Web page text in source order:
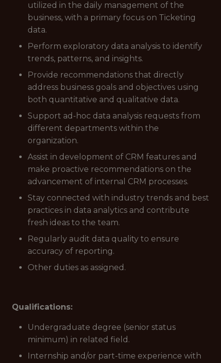
utilized in the daily management of the
business, with a primary focus on Ticketing
data.
Perform exploratory data analysis to identify
trends, patterns, and insights.
Provide recommendations that directly
address business goals and objectives using
both quantitative and qualitative data.
Support ad-hoc data analysis requests from
different departments within the
organization.
Assist in development of CRM features and
make proactive recommendations on the
advancement of internal CRM processes.
Stay connected with industry trends and best
practices in data analytics and contribute
fresh ideas to the team.
Regularly audit data quality to ensure
accuracy of reporting.
Other duties as assigned.
Qualifications:
Undergraduate degree (senior status
minimum) in related field.
Internship and/or part-time experience with